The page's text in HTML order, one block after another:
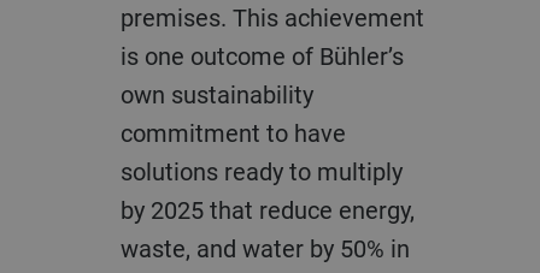
premises. This achievement
is one outcome of Bühler’s
own sustainability
commitment to have
solutions ready to multiply
by 2025 that reduce energy,
waste, and water by 50% in